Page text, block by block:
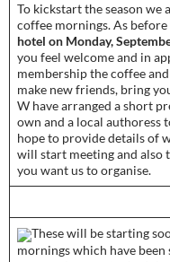
­­To kickstart the season
coffee mornings. As
hotel on Monday,
you feel welcome and in
membership the coffee
make new friends, bring
W have arranged a short
own and a local authoress
hope to provide details of
will start meeting and also
you want us to organise.­­­
­These will be starting
mornings which have been